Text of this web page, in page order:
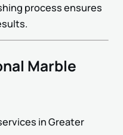
process ensures
Marble
in Greater